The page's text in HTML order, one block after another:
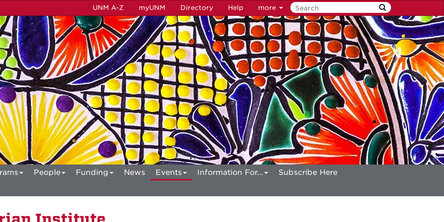
UNM A-Z myUNM Directory Help more
People Funding News Events Information For...
Subscribe Here